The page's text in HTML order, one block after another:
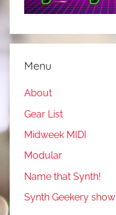
Menu
About
Gear List
Midweek MIDI
Modular
Name that Synth!
Synth Geekery show